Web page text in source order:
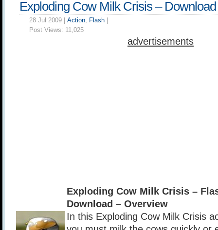
Exploding Cow Milk Crisis – Download
28 Jul 2009 | Action, Flash
Post Views: 11,025
advertisements
Exploding Cow Milk Crisis –
Download – Overview
In this Exploding Cow Milk Crisis